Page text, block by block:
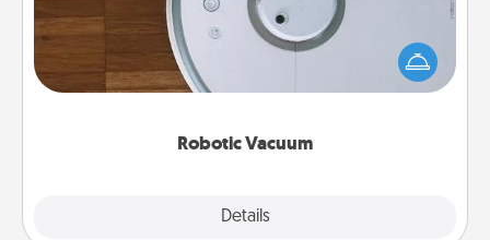
Robotic Vacuum
Details
Robotic vacuums make the chore so much easier
and they overflow with Acts of Service love. Here's
a list of Consumer Report's best robotic vacuums of